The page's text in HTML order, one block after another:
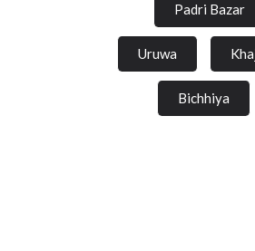
Padri Bazar
Uruwa
Bichhiya